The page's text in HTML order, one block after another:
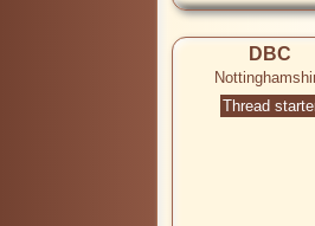
DBC
Thread